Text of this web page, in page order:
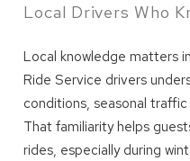
Wait! Before you go...
Local Drivers Who
Local knowledge matters
Ride Service drivers
conditions, seasonal
That familiarity helps
rides, especially during